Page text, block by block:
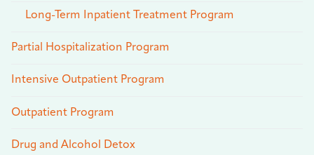
Long-Term Inpatient Treatment Program
Partial Hospitalization Program
Intensive Outpatient Program
Outpatient Program
Drug and Alcohol Detox